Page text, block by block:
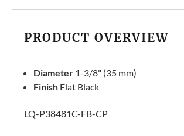
PRODUCT OVERVIEW
Diameter 1-3/8" (35 mm)
Finish Flat Black
LQ-P38481C-FB-CP